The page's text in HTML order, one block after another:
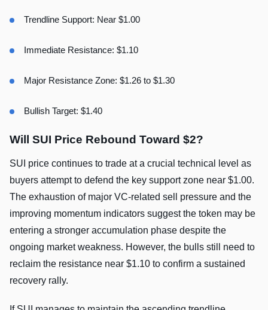
Trendline Support: Near $1.00
Immediate Resistance: $1.10
Major Resistance Zone: $1.26 to $1.30
Bullish Target: $1.40
Will SUI Price Rebound Toward $2?
SUI price continues to trade at a crucial technical level as
buyers attempt to defend the key support zone near $1.00.
The exhaustion of major VC-related sell pressure and the
improving momentum indicators suggest the token may be
entering a stronger accumulation phase despite the
ongoing market weakness. However, the bulls still need to
reclaim the resistance near $1.10 to confirm a sustained
recovery rally.